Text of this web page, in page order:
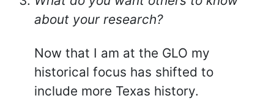
about your research?
Now that I am at the GLO my
historical focus has shifted to
include more Texas history.